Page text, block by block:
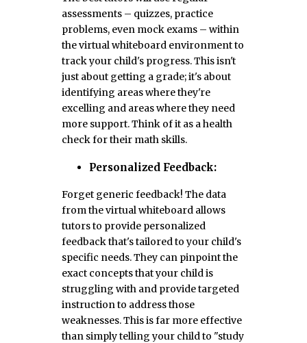
assessments – quizzes, practice
problems, even mock exams – within
the virtual whiteboard environment to
track your child's progress. This isn't
just about getting a grade; it's about
identifying areas where they're
excelling and areas where they need
more support. Think of it as a health
check for their math skills.
Personalized Feedback:
Forget generic feedback! The data
from the virtual whiteboard allows
tutors to provide personalized
feedback that's tailored to your child's
specific needs. They can pinpoint the
exact concepts that your child is
struggling with and provide targeted
instruction to address those
weaknesses. This is far more effective
than simply telling your child to "study